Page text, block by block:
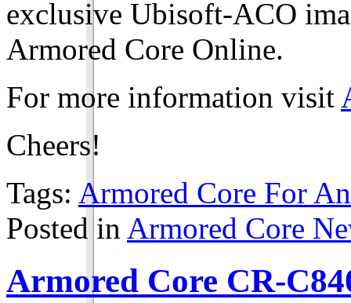
exclusive Ubisoft-ACO
Armored Core Online.
For more information visit
Cheers!
Tags: Armored Core For
Posted in Armored Core
Armored Core CR-